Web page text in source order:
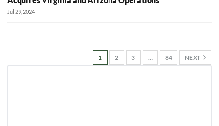
Jul 29, 2024
1 2 3 … 84 NEXT